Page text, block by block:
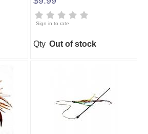
Sign in to rate
Qty Out of stock